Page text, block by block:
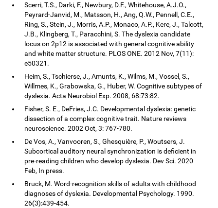
Scerri, T.S., Darki, F., Newbury, D.F., Whitehouse, A.J.O.,
Peyrard-Janvid, M., Matsson, H., Ang, Q.W., Pennell, C.E.,
Ring, S., Stein, J., Morris, A.P., Monaco, A.P., Kere, J., Talcott,
J.B., Klingberg, T., Paracchini, S. The dyslexia candidate
locus on 2p12 is associated with general cognitive ability
and white matter structure. PLOS ONE. 2012 Nov, 7(11):
e50321.
Heim, S., Tschierse, J., Amunts, K., Wilms, M., Vossel, S.,
Willmes, K., Grabowska, G., Huber, W. Cognitive subtypes of
dyslexia. Acta Neurobiol Exp. 2008, 68:73:82.
Fisher, S. E., DeFries, J.C. Developmental dyslexia: genetic
dissection of a complex cognitive trait. Nature reviews
neuroscience. 2002 Oct, 3: 767-780.
De Vos, A., Vanvooren, S., Ghesquière, P., Woutsers, J.
Subcortical auditory neural synchronization is deficient in
pre-reading children who develop dyslexia. Dev Sci. 2020
Feb, In press.
Bruck, M. Word-recognition skills of adults with childhood
diagnoses of dyslexia. Developmental Psychology. 1990.
26(3):439-454.